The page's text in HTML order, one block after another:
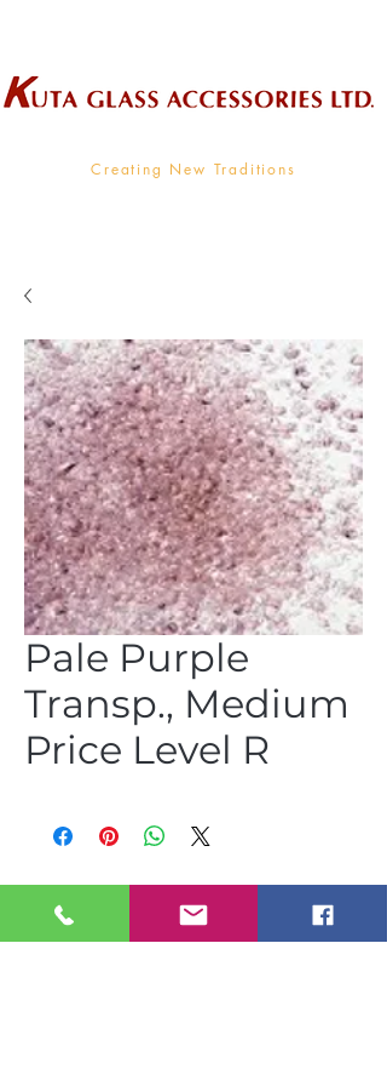
Creating New Traditions
Pale Purple
Transp., Medium
Price Level R